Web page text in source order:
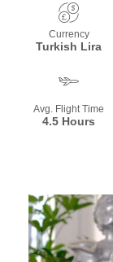
Currency
Turkish Lira
Avg. Flight Time
4.5 Hours